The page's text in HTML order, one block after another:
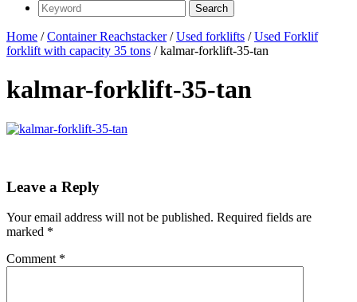
Home /Container Reachstacker/Used forklifts /Used Forklif
forklift with capacity 35 tons / kalmar-forklift-35-tan
kalmar-forklift-35-tan
Leave a Reply
Your email address will not be published. Required fields are
marked *
Comment *